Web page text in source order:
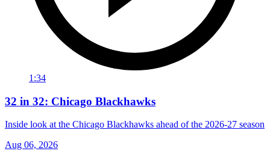
1:34
32 in 32: Chicago Blackhawks
Inside look at the Chicago Blackhawks ahead of the 2026-27 season
Aug 06, 2026